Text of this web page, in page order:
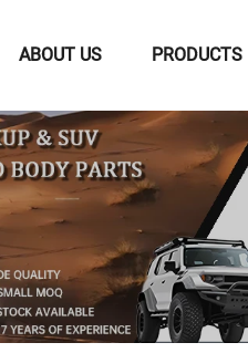
ABOUT US PRODUCTS